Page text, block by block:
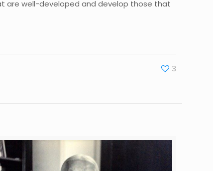
are well-developed and develop those that
3